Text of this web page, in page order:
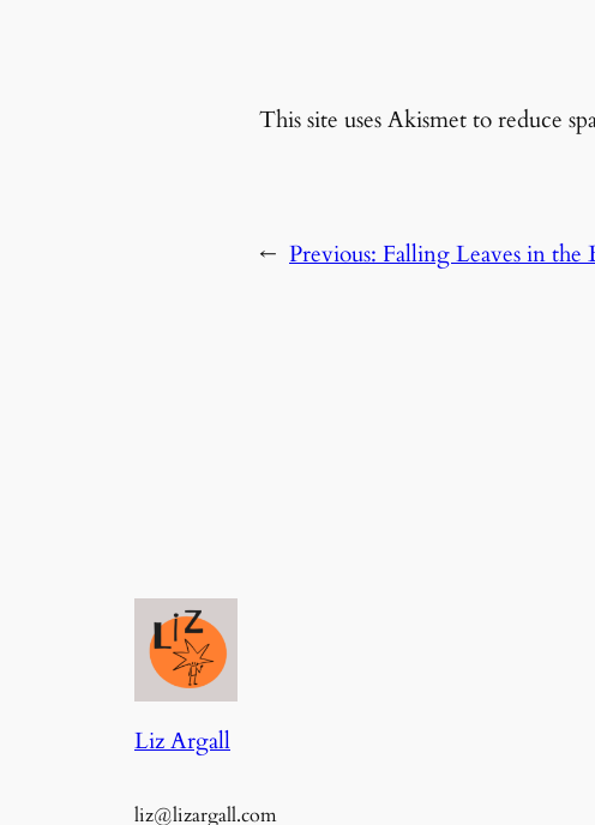
This site uses Akismet to reduce
← Previous: Falling Leaves in the
Liz Argall
liz@lizargall.com